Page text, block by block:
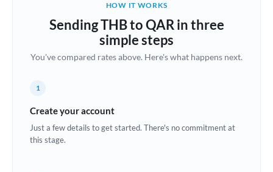
Brazil Not supported at this time
Bulgaria
Croatia
HOW IT WORKS
Sending THB to QAR in three
simple steps
You've compared rates above. Here's what happens next.
1
Create your account
Just a few details to get started. There's no commitment at
this stage.